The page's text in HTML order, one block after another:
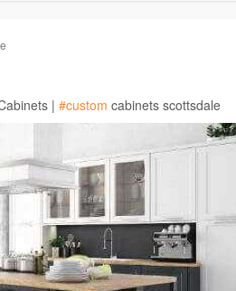
| #custom cabinets scottsdale